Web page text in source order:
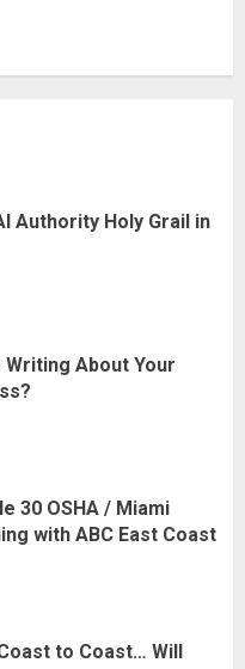
Authority Holy Grail in
Writing About Your
30 OSHA / Miami
with ABC East Coast
to Coast… Will